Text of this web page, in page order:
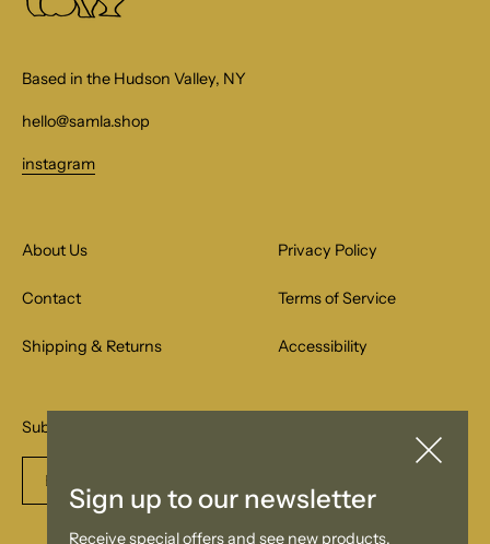
Based in the Hudson Valley, NY
hello@samla.shop
instagram
About Us
Contact
Shipping & Returns
Privacy Policy
Terms of Service
Accessibility
Subscribe to our email list for special offers.
Sign up to our newsletter
Receive special offers and see new products.